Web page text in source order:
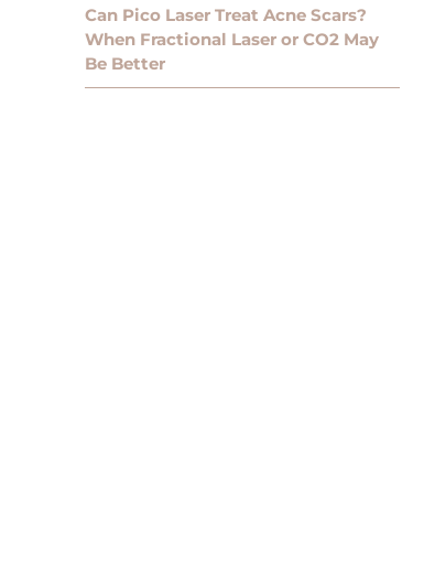
Can Pico Laser Treat Acne Scars?
When Fractional Laser or CO2 May
Be Better